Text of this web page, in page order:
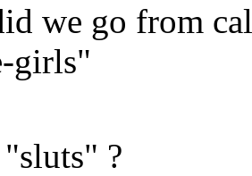
we go from
girls"
?